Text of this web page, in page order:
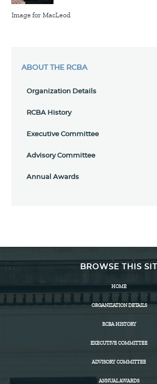
Image for MacLeod
ABOUT THE RCBA
Organization Details
RCBA History
Executive Committee
Advisory Committee
Annual Awards
BROWSE THIS
HOME
ORGANIZATION DETAILS
RCBA HISTORY
EXECUTIVE COMMITTEE
ADVISORY COMMITTEE
ANNUAL AWARDS